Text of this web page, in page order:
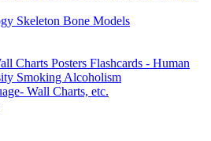
Skeleton Bone Models
Charts Posters Flashcards - Human
Smoking Alcoholism
Wall Charts, etc.